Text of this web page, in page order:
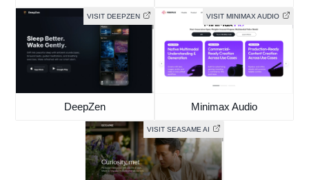
VISIT DEEPZEN
DeepZen
VISIT MINIMAX AUDIO
Minimax Audio
VISIT SEASAME AI